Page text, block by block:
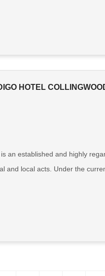
HOTEL
an established and highly
and local acts. Under the